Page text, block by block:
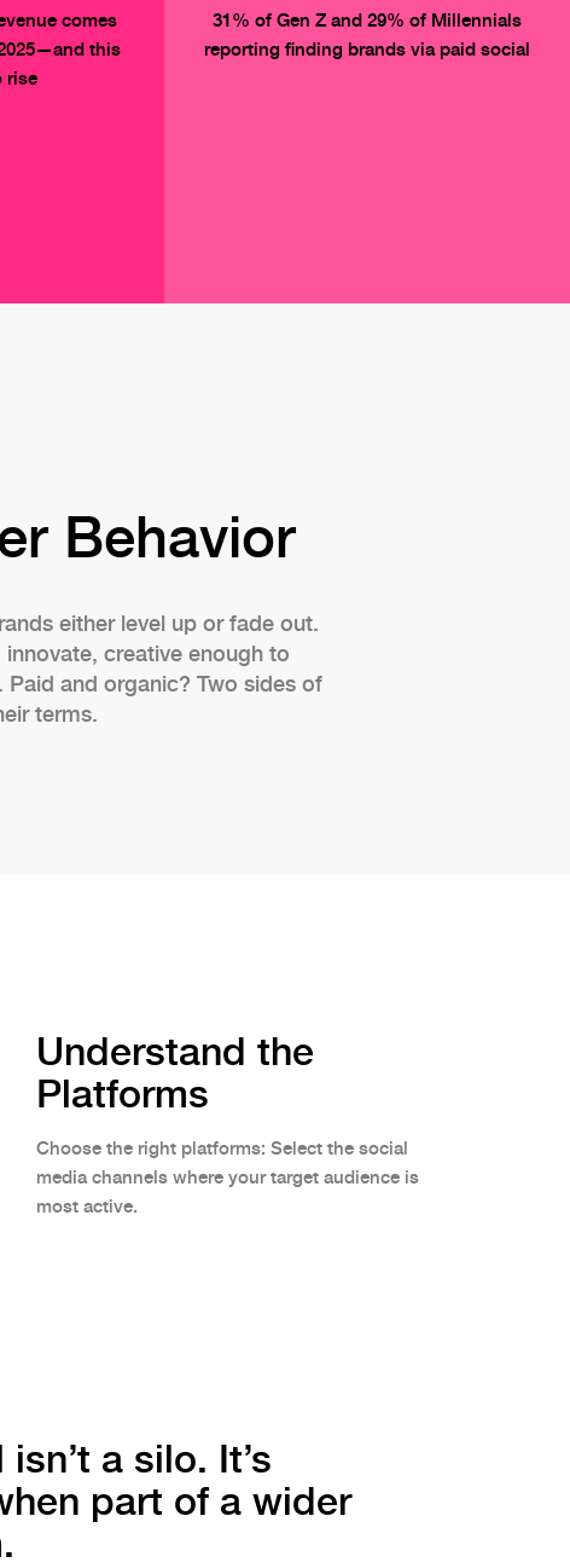
comes
this
rise
31% of Gen Z and 29% of Millennials
reporting finding brands via paid social
Behavior
either level up or fade out.
creative enough to
and organic? Two sides of
terms.
Understand the
Platforms
Choose the right platforms: Select the social
media channels where your target audience is
most active.
a silo. It’s
part of a wider